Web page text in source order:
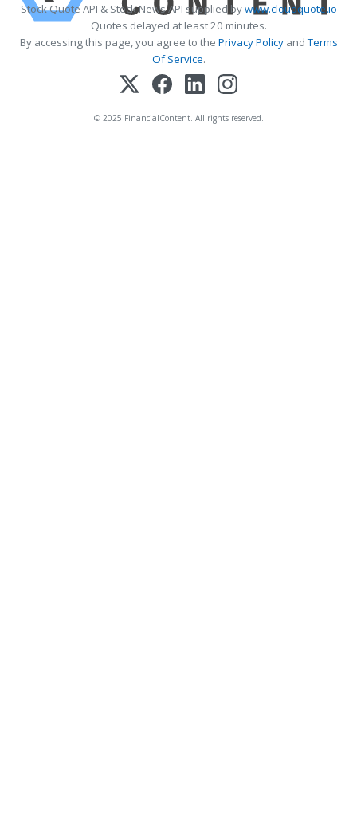
Stock Quote API & Stock News API supplied bywww.cloudquote.io
Quotes delayed at least 20 minutes.
By accessing this page, you agree to the Privacy PolicyandTerms
Of Service.
© 2025 FinancialContent. All rights reserved.